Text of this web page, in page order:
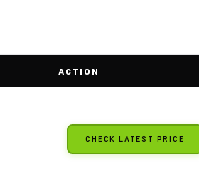
ACTION
CHECK LATEST PRICE